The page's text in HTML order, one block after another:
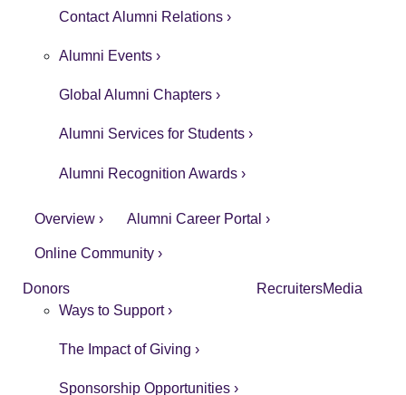
Contact Alumni Relations ›
Alumni Events ›
Global Alumni Chapters ›
Alumni Services for Students ›
Alumni Recognition Awards ›
Overview › Alumni Career Portal ›
Online Community ›
Donors
Ways to Support ›
The Impact of Giving ›
Sponsorship Opportunities ›
RecruitersMedia